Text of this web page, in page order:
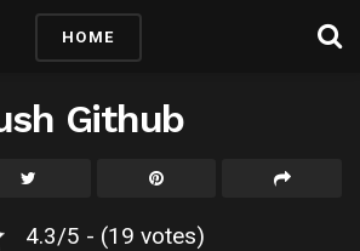
HOME
Github
4.3/5 - (19 votes)